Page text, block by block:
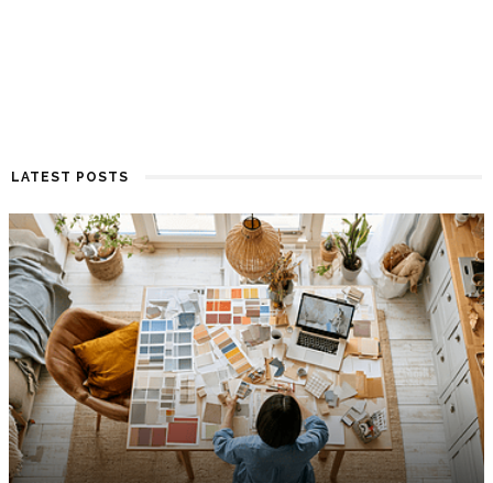
LATEST POSTS